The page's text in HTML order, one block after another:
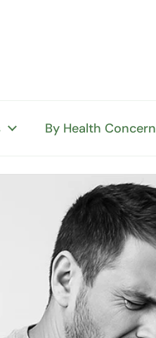
By Health Concern